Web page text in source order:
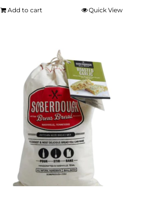
Add to cart Quick View